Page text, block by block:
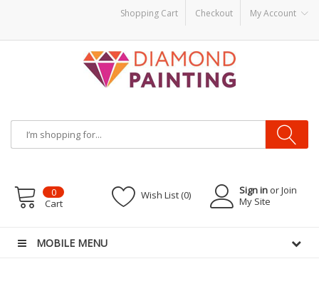
Shopping Cart Checkout My Account
Vape starter kitsDisposable vape pensdisposable vapesE LiquidE-Liquids
Sign in or Join
My Site
Wish List (0)
0
Cart
MOBILE MENU